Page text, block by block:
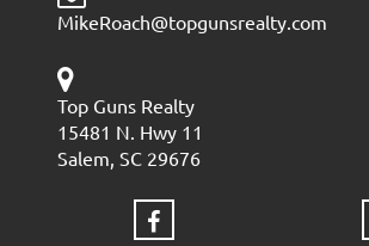
MikeRoach@topgunsrealty.com
Top Guns Realty
15481 N. Hwy 11
Salem, SC 29676